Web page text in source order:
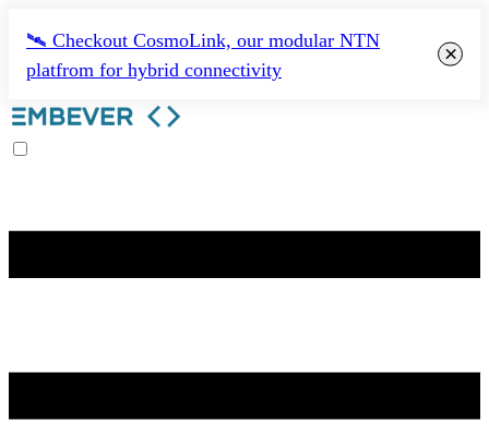
🛰️ Checkout CosmoLink, our modular NTN
platfrom for hybrid connectivity
×